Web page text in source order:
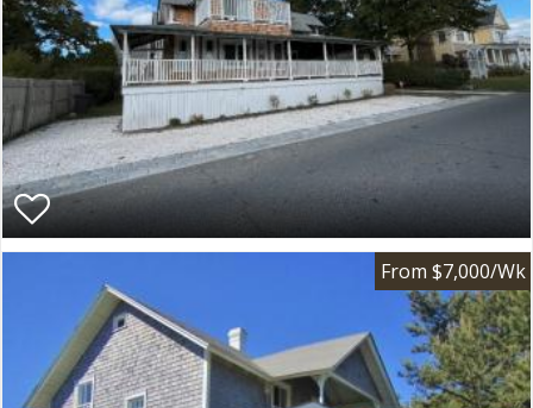
From $7,000/Wk